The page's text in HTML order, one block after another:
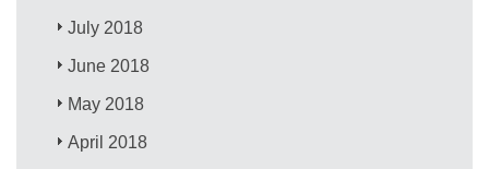
July 2018
June 2018
May 2018
April 2018